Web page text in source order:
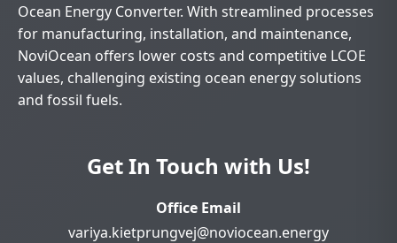
Ocean Energy Converter. With streamlined processes
for manufacturing, installation, and maintenance,
NoviOcean offers lower costs and competitive LCOE
values, challenging existing ocean energy solutions
and fossil fuels.
Get In Touch with Us!
Office Email
variya.kietprungvej@noviocean.energy